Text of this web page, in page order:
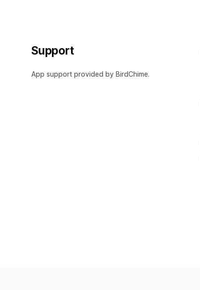
Support
App support provided by BirdChime.